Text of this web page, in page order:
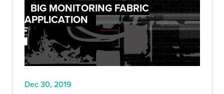
BIG MONITORING FABRIC
APPLICATION
Dec 30, 2019